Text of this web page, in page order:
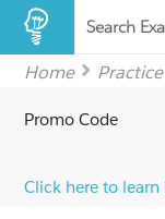
Search
Home
Promo Code
Click here to